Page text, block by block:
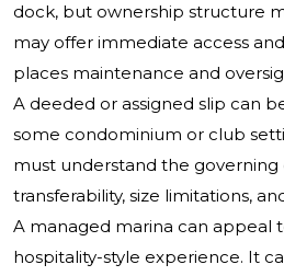
dock, but ownership structure
may offer immediate access
places maintenance and
A deeded or assigned slip can
some condominium or club
must understand the
transferability, size limitations,
A managed marina can appeal
hospitality-style experience. It